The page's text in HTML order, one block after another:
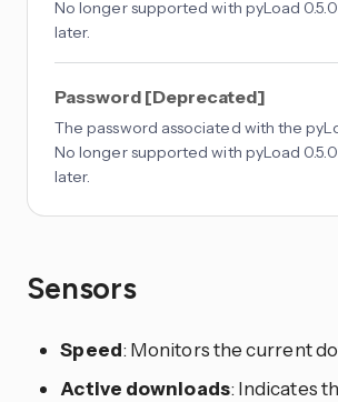
No longer supported with pyLoad
later.
Password [Deprecated]
The password associated with the
No longer supported with pyLoad
later.
Sensors
Speed: Monitors the current
Active downloads: Indicates